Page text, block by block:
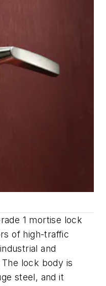
1 mortise lock
of high-traffic
and
lock body is
steel, and it